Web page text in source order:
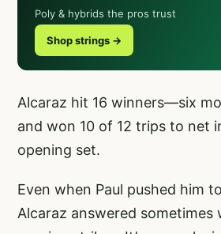
Poly & hybrids the pros trust
Shop strings →
Alcaraz hit 16 winners—six
and won 10 of 12 trips to net
opening set.
Even when Paul pushed him
Alcaraz answered sometimes